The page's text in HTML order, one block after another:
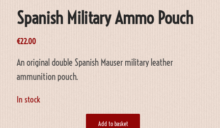
Spanish Military Ammo Pouch
€22.00
An original double Spanish Mauser military leather
ammunition pouch.
In stock
Add to basket